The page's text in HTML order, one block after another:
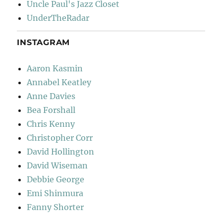
Uncle Paul's Jazz Closet
UnderTheRadar
INSTAGRAM
Aaron Kasmin
Annabel Keatley
Anne Davies
Bea Forshall
Chris Kenny
Christopher Corr
David Hollington
David Wiseman
Debbie George
Emi Shinmura
Fanny Shorter